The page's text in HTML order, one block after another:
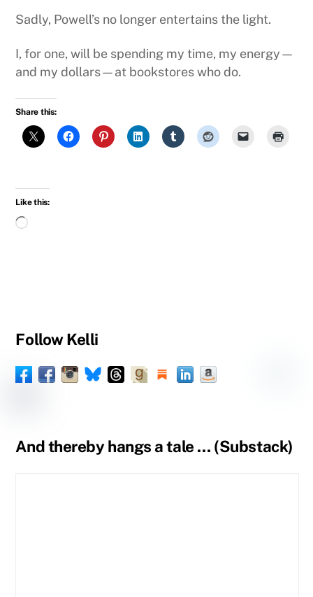
Sadly, Powell’s no longer entertains the light.
I, for one, will be spending my time, my energy—
and my dollars—at bookstores who do.
Share this:
Like this:
Loading…
Follow Kelli
Facebook
Profile
Facebook
Book
Instagram
BlueSky
ThreadsGoodreads
Substack
LinkedInAmazon
And thereby hangs a tale … (Substack)